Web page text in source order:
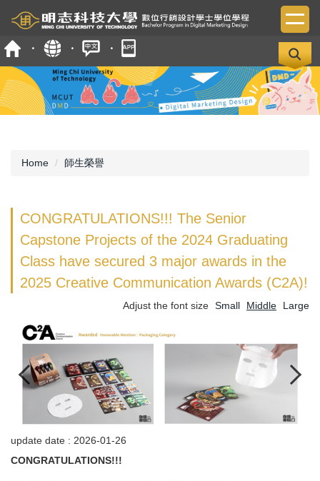
Jump
to
the
main
content
block
Home 師生榮譽
CONGRATULATIONS!!! The Senior
Capstone Projects of the 2024 Graduating
Class have secured 3 major awards in the
2025 Creative Communication Awards (C2A)!
Adjust the font size Small Middle Large
update date : 2026-01-26
CONGRATULATIONS!!!